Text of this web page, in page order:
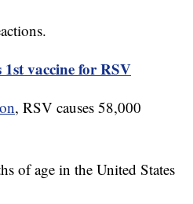
vaccine for RSV
, RSV causes 58,000
of age in the United States